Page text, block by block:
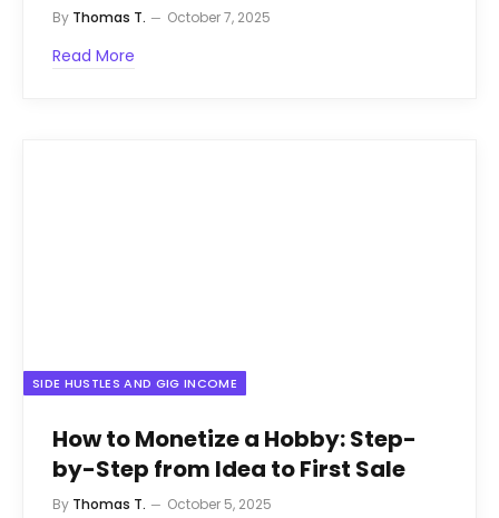
By Thomas T. October 7, 2025
Read More
SIDE HUSTLES AND GIG INCOME
How to Monetize a Hobby: Step-
by-Step from Idea to First Sale
By Thomas T. October 5, 2025